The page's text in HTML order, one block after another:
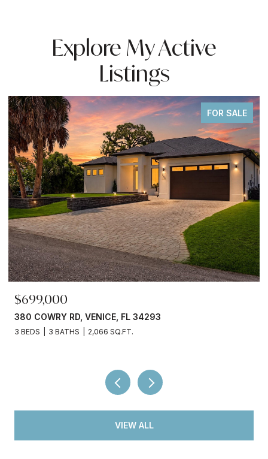
Explore My Active
Listings
SALE FOR
$245,000
3750 ABA LN, NORTH PORT, FL 34287
2 BEDS 2 BATHS 936 SQ.FT.
VIEW ALL